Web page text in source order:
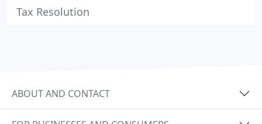
Tax Resolution
ABOUT AND CONTACT